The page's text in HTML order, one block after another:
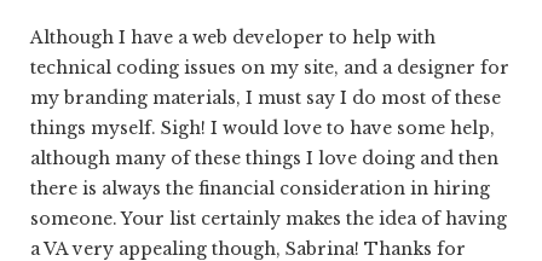
Although I have a web developer to help with
technical coding issues on my site, and a designer for
my branding materials, I must say I do most of these
things myself. Sigh! I would love to have some help,
although many of these things I love doing and then
there is always the financial consideration in hiring
someone. Your list certainly makes the idea of having
a VA very appealing though, Sabrina! Thanks for